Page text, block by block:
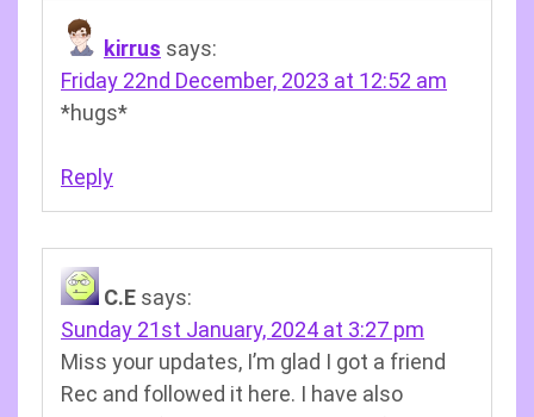
kirrus says:
Friday 22nd December, 2023 at 12:52 am
*hugs*
Reply
C.E says:
Sunday 21st January, 2024 at 3:27 pm
Miss your updates, I’m glad I got a friend
Rec and followed it here. I have also